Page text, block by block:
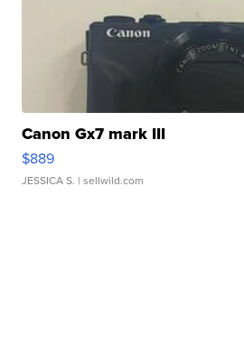
Canon Gx7 mark III
$889
JESSICA S. | sellwild.com